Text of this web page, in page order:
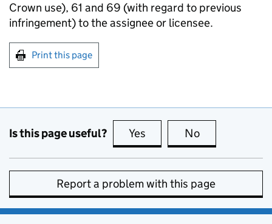
Crown use), 61 and 69 (with regard to previous
infringement) to the assignee or licensee.
Print this page
Is this page useful? Yes this page is useful
No
Report a problem with this page